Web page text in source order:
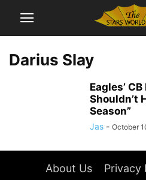
Darius Slay
Eagles’
Shouldn’t
Season”
Jas - October
About Us Privacy